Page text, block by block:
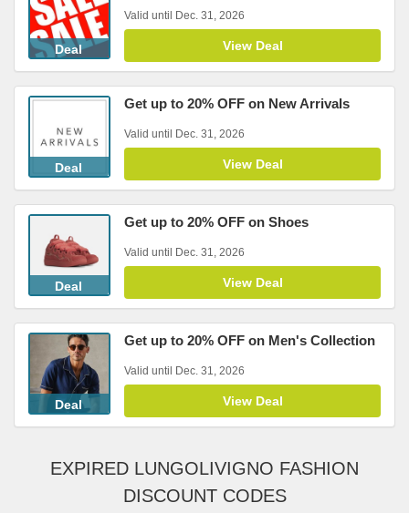
Deal
Valid until Dec. 31, 2026
View Deal
Deal
Get up to 20% OFF on New Arrivals
Valid until Dec. 31, 2026
View Deal
Deal
Get up to 20% OFF on Shoes
Valid until Dec. 31, 2026
View Deal
Deal
Get up to 20% OFF on Men's Collection
Valid until Dec. 31, 2026
View Deal
EXPIRED LUNGOLIVIGNO FASHION
DISCOUNT CODES